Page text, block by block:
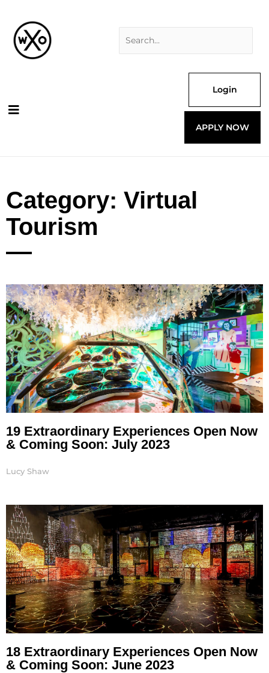
content
Login
APPLY NOW
Category: Virtual
Tourism
19 Extraordinary Experiences Open Now
& Coming Soon: July 2023
Lucy Shaw
18 Extraordinary Experiences Open Now
& Coming Soon: June 2023